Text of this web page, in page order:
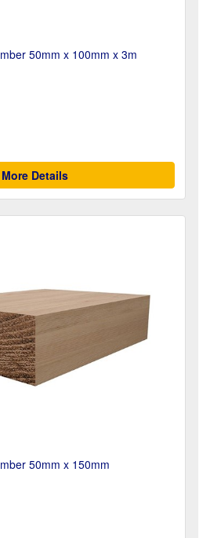
50mm x 100mm x 3m
More Details
50mm x 150mm